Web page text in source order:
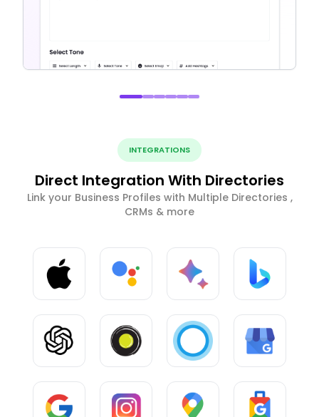
INTEGRATIONS
Direct Integration With Directories
Link your Business Profiles with Multiple Directories ,
CRMs & more